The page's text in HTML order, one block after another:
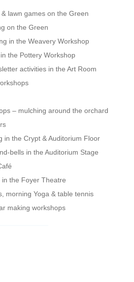
lawn games on the Green
on the Green
in the Weavery Workshop
the Pottery Workshop
activities in the Art Room
– mulching around the orchard
in the Crypt & Auditorium Floor
bells in the Auditorium Stage
in the Foyer Theatre
morning Yoga & table tennis
making workshops